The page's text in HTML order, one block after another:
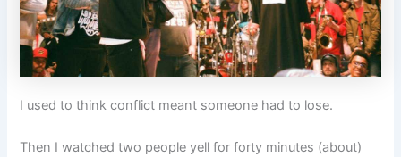
I used to think conflict meant someone had to lose.
Then I watched two people yell for forty minutes (about)